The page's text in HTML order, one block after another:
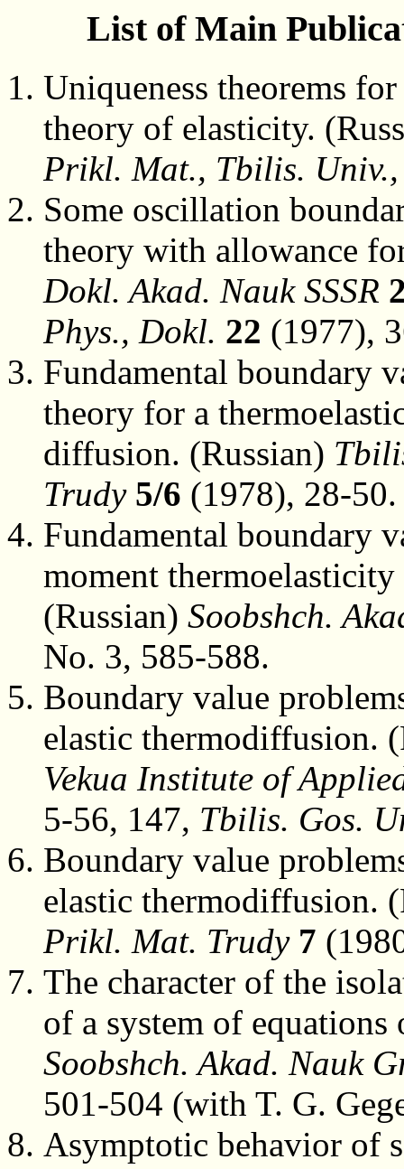
List of Main
Uniqueness theorems
theory of elasticity.
Prikl. Mat., Tbilis. Univ.,
Some oscillation
theory with allowance
Dokl. Akad. Nauk SSSR
Phys., Dokl. 22 (1977),
Fundamental boundary
theory for a
diffusion. (Russian)
Trudy 5/6 (1978), 28-50.
Fundamental boundary
moment
(Russian) Soobshch.
No. 3, 585-588.
Boundary value
elastic thermodiffusion.
Vekua Institute of
5-56, 147, Tbilis. Gos.
Boundary value
elastic thermodiffusion.
Prikl. Mat. Trudy 7
The character of the
of a system of
Soobshch. Akad. Nauk
501-504 (with T. G.
Asymptotic behavior of